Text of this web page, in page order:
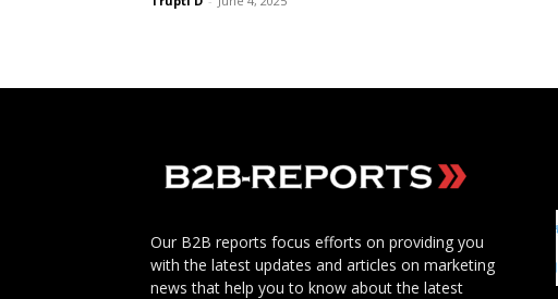
Our B2B reports focus efforts on providing you
with the latest updates and articles on marketing
news that help you to know about the latest